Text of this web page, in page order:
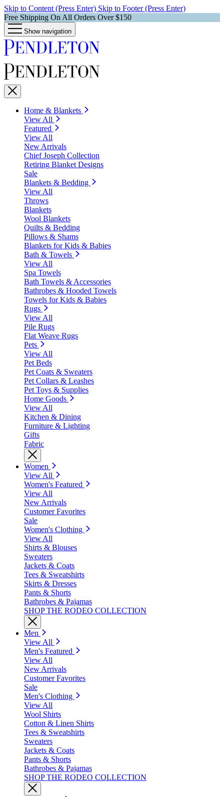
Skip to Content (Press Enter) Skip to Footer (Press Enter)
Free Shipping On All Orders Over $150
Show navigation
Home & Blankets
View All
Featured
View All
New Arrivals
Chief Joseph Collection
Retiring Blanket Designs
Sale
Blankets & Bedding
View All
Throws
Blankets
Wool Blankets
Quilts & Bedding
Pillows & Shams
Blankets for Kids & Babies
Bath & Towels
View All
Spa Towels
Bath Towels & Accessories
Bathrobes & Hooded Towels
Towels for Kids & Babies
Rugs
View All
Pile Rugs
Flat Weave Rugs
Pets
View All
Pet Beds
Pet Coats & Sweaters
Pet Collars & Leashes
Pet Toys & Supplies
Home Goods
View All
Kitchen & Dining
Furniture & Lighting
Gifts
Fabric
Women
View All
Women's Featured
View All
New Arrivals
Customer Favorites
Sale
Women's Clothing
View All
Shirts & Blouses
Sweaters
Jackets & Coats
Tees & Sweatshirts
Skirts & Dresses
Pants & Shorts
Bathrobes & Pajamas
SHOP THE RODEO COLLECTION
Men
View All
Men's Featured
View All
New Arrivals
Customer Favorites
Sale
Men's Clothing
View All
Wool Shirts
Cotton & Linen Shirts
Tees & Sweatshirts
Sweaters
Jackets & Coats
Pants & Shorts
Bathrobes & Pajamas
SHOP THE RODEO COLLECTION